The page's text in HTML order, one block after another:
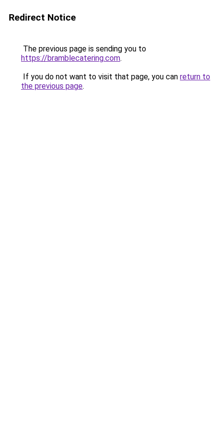
Redirect Notice
The previous page is sending you to
https://bramblecatering.com.
If you do not want to visit that page, you can return to
the previous page.